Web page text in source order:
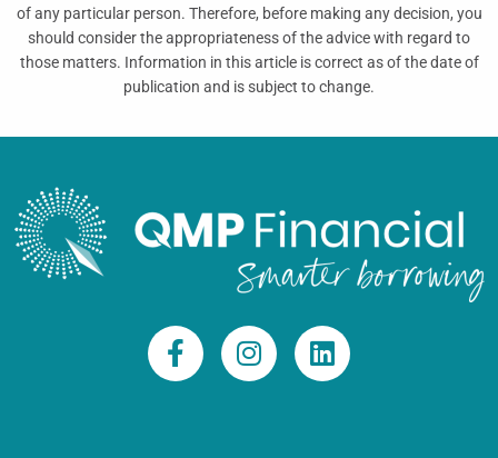
of any particular person. Therefore, before making any decision, you
should consider the appropriateness of the advice with regard to
those matters. Information in this article is correct as of the date of
publication and is subject to change.
F
a
I
n
L
i